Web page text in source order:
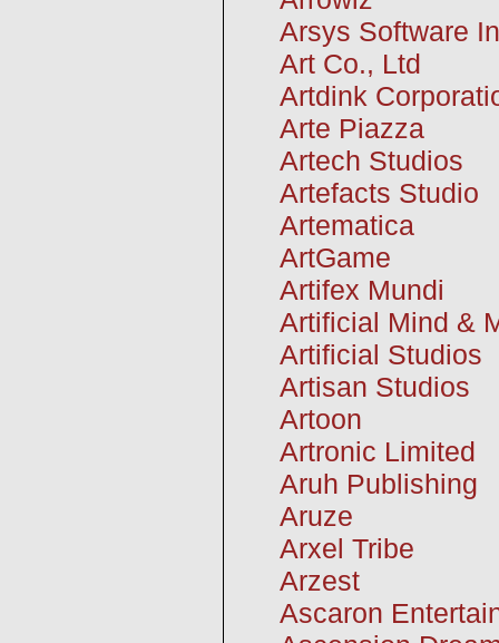
Arsys Software
Art Co., Ltd
Artdink
Arte Piazza
Artech Studios
Artefacts Studio
Artematica
ArtGame
Artifex Mundi
Artificial Mind &
Artificial Studios
Artisan Studios
Artoon
Artronic Limited
Aruh Publishing
Aruze
Arxel Tribe
Arzest
Ascaron